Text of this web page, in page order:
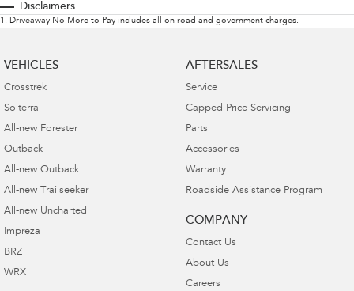
Disclaimers
1 . Driveaway No More to Pay includes all on road and government charges.
VEHICLES
Crosstrek
Solterra
All-new Forester
Outback
All-new Outback
All-new Trailseeker
All-new Uncharted
Impreza
BRZ
WRX
AFTERSALES
Service
Capped Price Servicing
Parts
Accessories
Warranty
Roadside Assistance Program
COMPANY
Contact Us
About Us
Careers